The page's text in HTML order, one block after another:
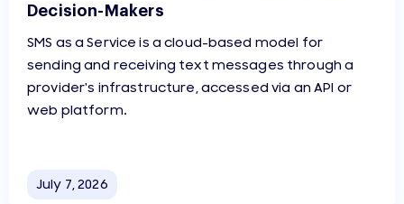
Decision-Makers
SMS as a Service is a cloud-based model for
sending and receiving text messages through a
provider's infrastructure, accessed via an API or
web platform.
July 7, 2026